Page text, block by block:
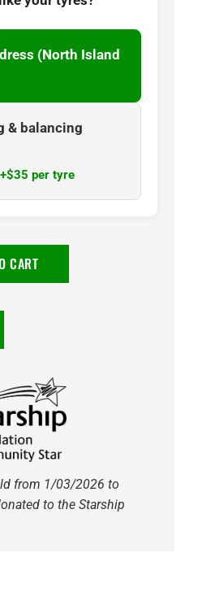
(North Island
& balancing
+$35 per tyre
CART
from 1/03/2026 to
to the Starship